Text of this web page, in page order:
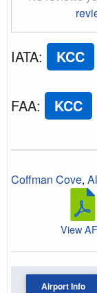
IATA: KCC
FAA: KCC
Coffman Cove,
View
Airport Info